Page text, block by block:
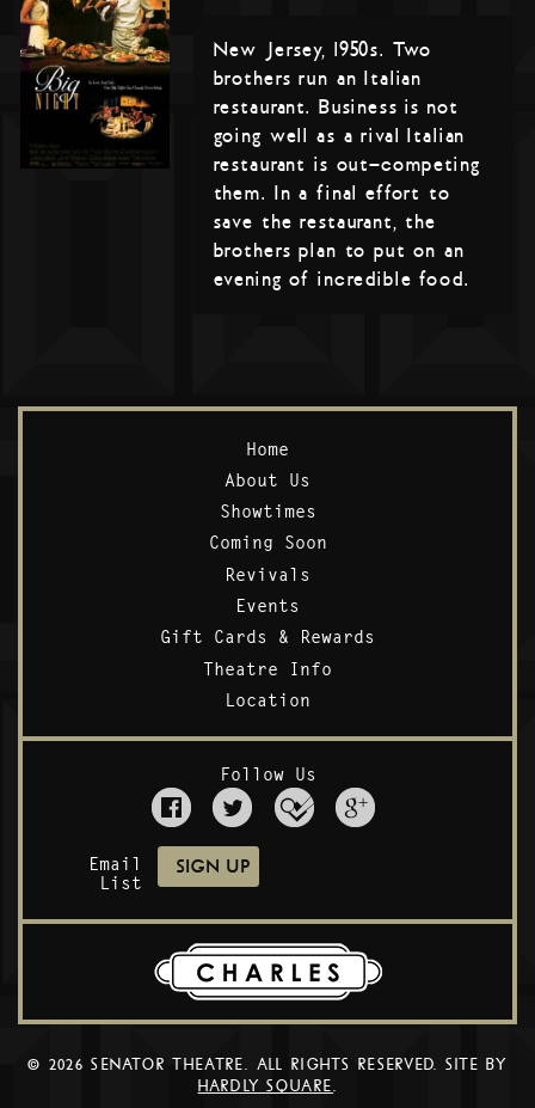
New Jersey, 1950s. Two
brothers run an Italian
restaurant. Business is not
going well as a rival Italian
restaurant is out-competing
them. In a final effort to
save the restaurant, the
brothers plan to put on an
evening of incredible food.
Home
About Us
Showtimes
Coming Soon
Revivals
Events
Gift Cards & Rewards
Theatre Info
Location
Follow Us
Email
List
© 2026 SENATOR THEATRE. ALL RIGHTS RESERVED. SITE BY
HARDLY SQUARE.